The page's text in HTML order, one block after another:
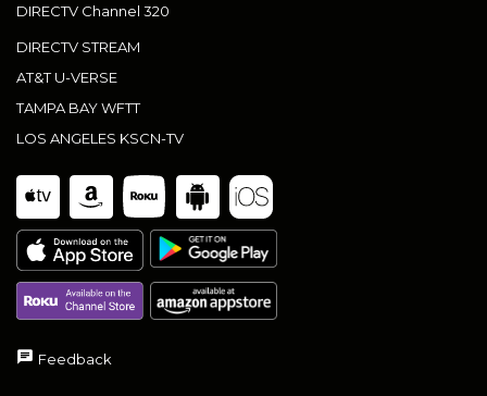
DIRECTV Channel 320
DIRECTV STREAM
AT&T U-VERSE
TAMPA BAY WFTT
LOS ANGELES KSCN-TV
Feedback